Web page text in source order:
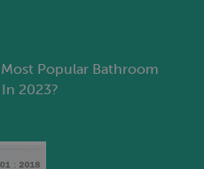
Popular Bathroom
2023?